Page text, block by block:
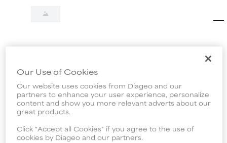
Our Use of Cookies
Our website uses cookies from Diageo and our
partners to enhance your user experience, personalize
content and show you more relevant adverts about our
great products.
Click "Accept all Cookies" if you agree to the use of
cookies by Diageo and our partners.